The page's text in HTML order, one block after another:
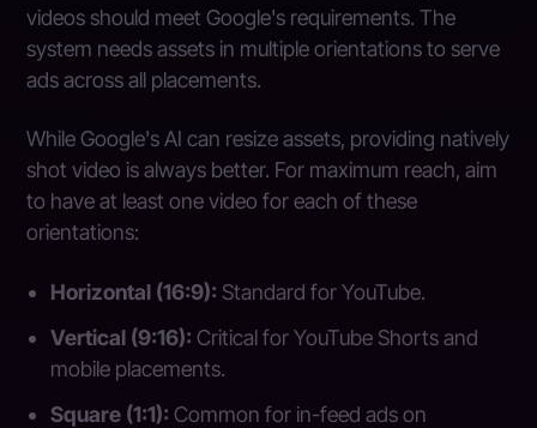
videos should meet Google's requirements. The
system needs assets in multiple orientations to serve
ads across all placements.
While Google's AI can resize assets, providing natively
shot video is always better. For maximum reach, aim
to have at least one video for each of these
orientations:
Horizontal (16:9): Standard for YouTube.
Vertical (9:16): Critical for YouTube Shorts and
mobile placements.
Square (1:1): Common for in-feed ads on